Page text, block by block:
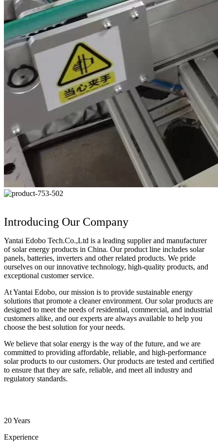
Introducing Our Company
Yantai Edobo Tech.Co.,Ltd is a leading supplier and manufacturer
of solar energy products in China. Our product line includes solar
panels, batteries, inverters and other related products. We pride
ourselves on our innovative technology, high-quality products, and
exceptional customer service.
At Yantai Edobo, our mission is to provide sustainable energy
solutions that promote a cleaner environment. Our solar products are
designed to meet the needs of residential, commercial, and industrial
customers alike, and our experts are always available to help you
choose the best solution for your needs.
We believe that solar energy is the way of the future, and we are
committed to providing affordable, reliable, and high-performance
solar products to our customers. Our products are tested and certified
to ensure that they are safe, reliable, and meet all industry and
regulatory standards.
20 Years
Experience